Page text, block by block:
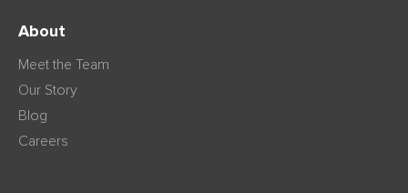
About
Meet the Team
Our Story
Blog
Careers